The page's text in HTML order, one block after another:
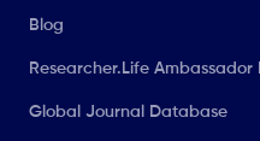
Blog
Researcher.Life Ambassador
Global Journal Database